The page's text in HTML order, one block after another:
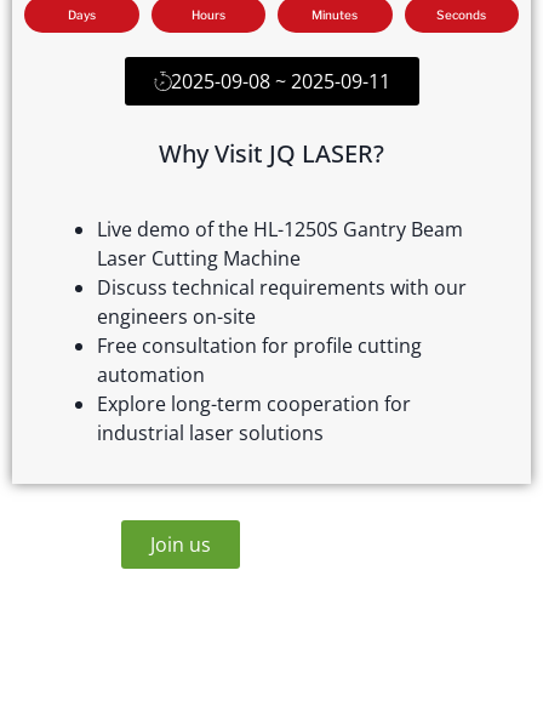
Days Hours Minutes Seconds
2025-09-08 ~ 2025-09-11
Why Visit JQ LASER?
Live demo of the HL-1250S Gantry Beam
Laser Cutting Machine
Discuss technical requirements with our
engineers on-site
Free consultation for profile cutting
automation
Explore long-term cooperation for
industrial laser solutions
Join us